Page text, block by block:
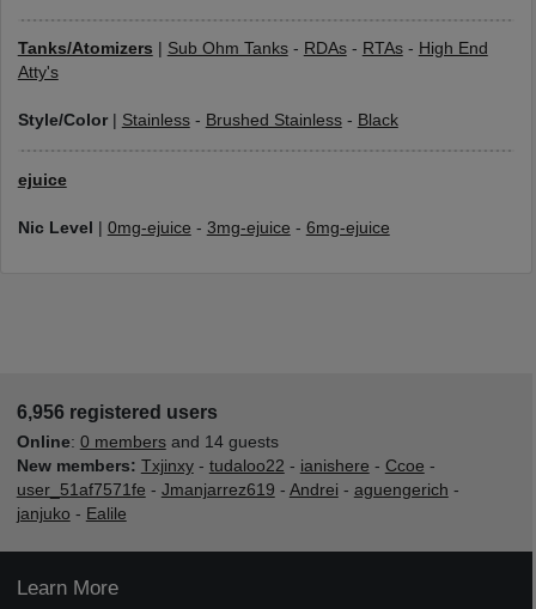
Tanks/Atomizers Sub Ohm Tanks- RDAs- RTAs- High End
Atty's
Style/Color| Stainless- Brushed Stainless- Black
ejuice
Nic Level 0mg-ejuice - 3mg-ejuice - 6mg-ejuice
6,956 registered users
Online: 0 membersand 14 guests
New members: Txjinxy- tudaloo22 - ianishere - Ccoe -
user_51af7571fe - Jmanjarrez619 - Andrei - aguengerich -
janjuko - Ealile
Learn More